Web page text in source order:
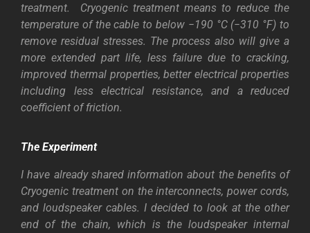
treatment.
Cryogenic treatment means to reduce the
temperature of the cable to below −190 °C (−310 °F) to
remove residual stresses. The process also will give a
more extended part life, less failure due to cracking,
improved thermal properties, better electrical properties
including less electrical resistance, and a reduced
coefficient of friction.
The Experiment
I have already shared information about the benefits of
Cryogenic treatment on the interconnects, power cords,
and loudspeaker cables. I decided to look at the other
end of the chain, which is the loudspeaker internal